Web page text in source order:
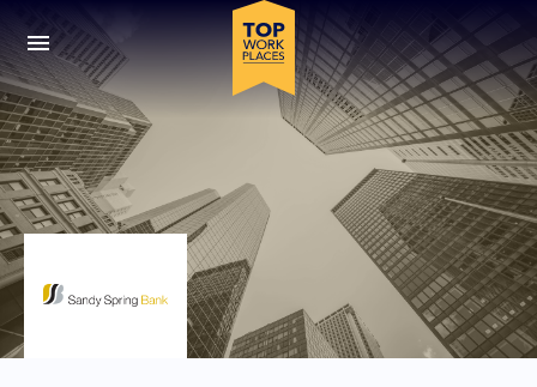
Skip to main navigation
Skip to main content
Press enter to activate the dialog and use the tab key to